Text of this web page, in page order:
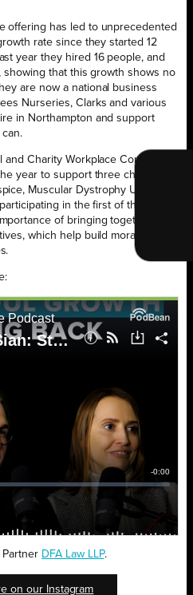
offering has led to unprecedented
rate since they started 12
year they hired 16 people, and
showing that this growth shows no
are now a national business
Nurseries, Clarks and various
in Northampton and support
and Charity Workplace Committee
year to support three charities,
Muscular Dystrophy UK and
in the first of these: a
of bringing together the
which help build morale as
Partner DFA Law LLP.
on our Instagram